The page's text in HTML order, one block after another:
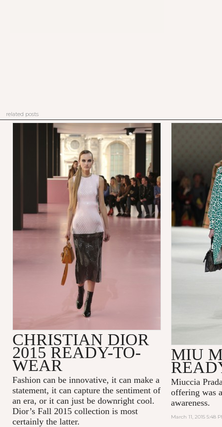
related posts
CHRISTIAN DIOR
2015 READY-TO-
WEAR
Fashion can be innovative, it can make a
statement, it can capture the sentiment of
an era, or it can just be downright cool.
Dior’s Fall 2015 collection is most
certainly the latter.
MIU
Miuccia
offering was
awareness.
March 11, 2015 5:48